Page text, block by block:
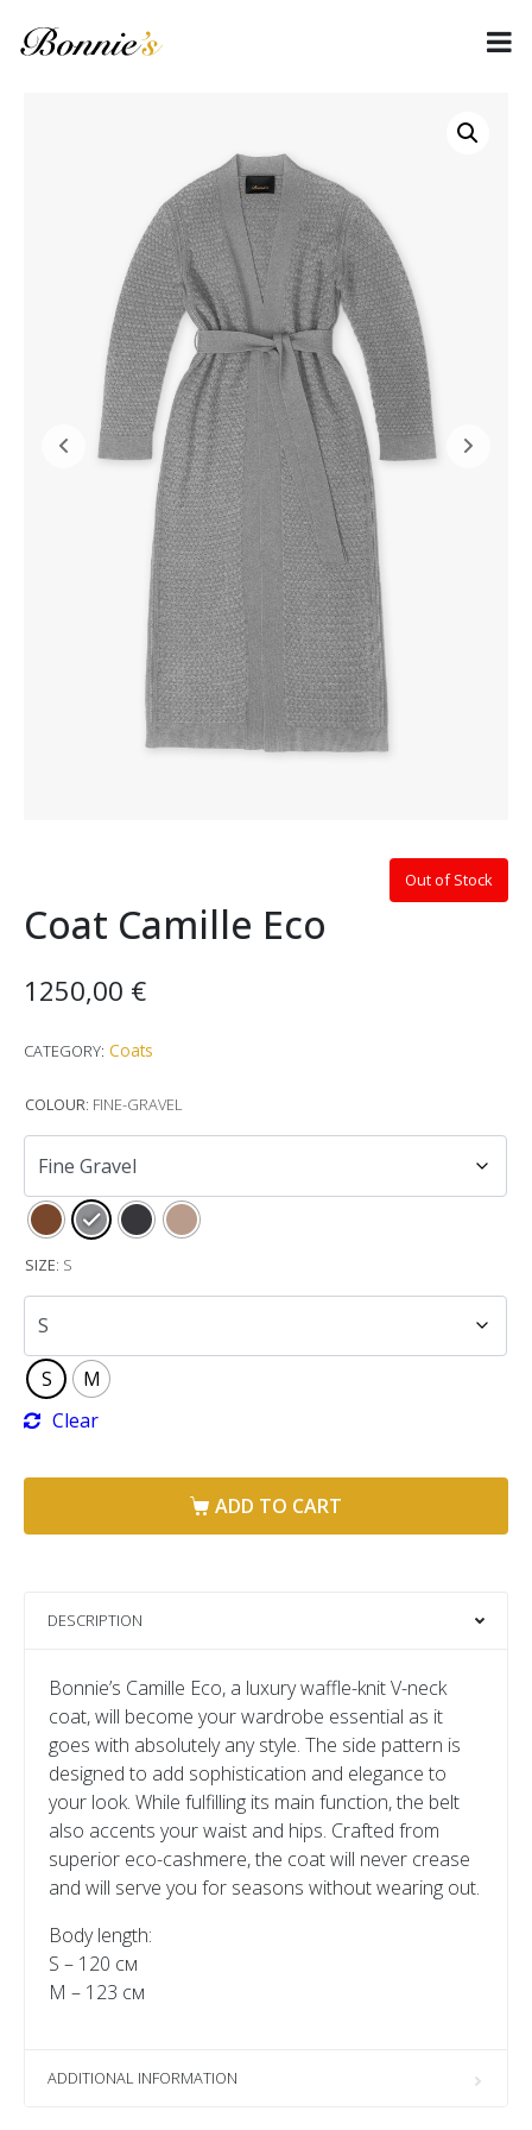
Out of Stock
Coat Camille Eco
1250,00 €
CATEGORY: Coats
COLOUR: FINE-GRAVEL
SIZE: S
S
M
Clear
ADD TO CART
DESCRIPTION
Bonnie’s Camille Eco, a luxury waffle-knit V-neck
coat, will become your wardrobe essential as it
goes with absolutely any style. The side pattern is
designed to add sophistication and elegance to
your look. While fulfilling its main function, the belt
also accents your waist and hips. Crafted from
superior eco-cashmere, the coat will never crease
and will serve you for seasons without wearing out.
Body length:
S – 120 см
M – 123 см
ADDITIONAL INFORMATION